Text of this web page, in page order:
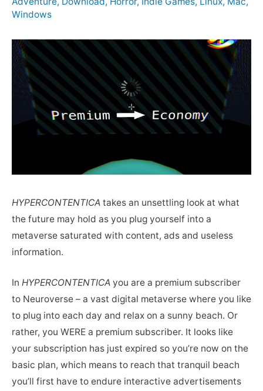
Windows
HYPERCONTENTICA takes an unsettling look at what
the future may hold as you plug yourself into a
metaverse saturated with content, ads and useless
information.
In HYPERCONTENTICA you are a premium subscriber
to Neuroverse – a vast digital metaverse where you like
to plug into each day and relax on a sunny beach. Or
rather, you WERE a premium subscriber. It looks like
your subscription has just expired so you’re now on the
basic plan, which means to reach that tranquil beach
you’ll first have to endure interactive advertisements